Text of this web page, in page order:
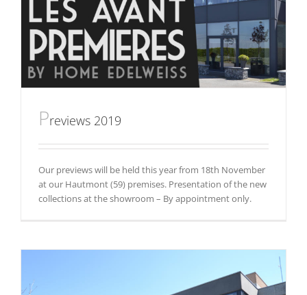
Previews 2019
Our previews will be held this year from 18th November
at our Hautmont (59) premises. Presentation of the new
collections at the showroom – By appointment only.